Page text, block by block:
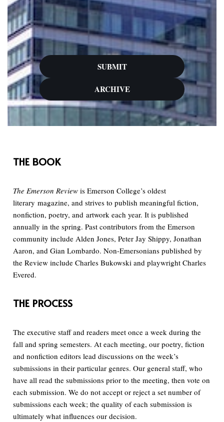
SUBMIT
ARCHIVE
THE BOOK
The Emerson Review is Emerson College’s oldest
literary magazine, and strives to publish meaningful fiction,
nonfiction, poetry, and artwork each year. It is published
annually in the spring. Past contributors from the Emerson
community include Alden Jones, Peter Jay Shippy, Jonathan
Aaron, and Gian Lombardo. Non-Emersonians published by
the Review include Charles Bukowski and playwright Charles
Evered.
THE PROCESS
The executive staff and readers meet once a week during the
fall and spring semesters. At each meeting, our poetry, fiction
and nonfiction editors lead discussions on the week’s
submissions in their particular genres. Our general staff, who
have all read the submissions prior to the meeting, then vote on
each submission. We do not accept or reject a set number of
submissions each week; the quality of each submission is
ultimately what influences our decision.